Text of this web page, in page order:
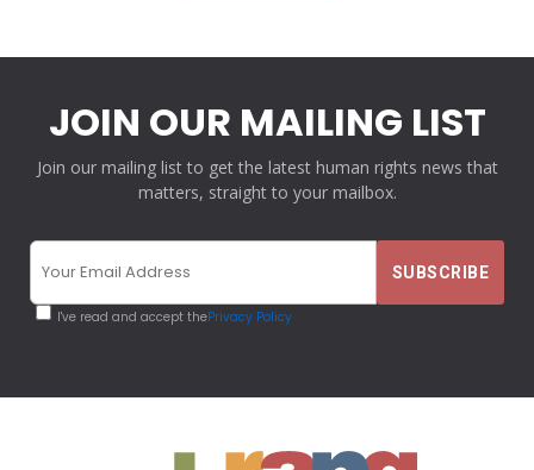
JOIN OUR MAILING LIST
Join our mailing list to get the latest human rights news that
matters, straight to your mailbox.
I've read and accept thePrivacy Policy